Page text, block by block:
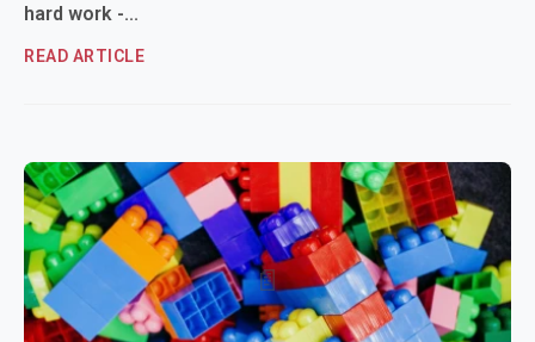
hard work -...
READ ARTICLE